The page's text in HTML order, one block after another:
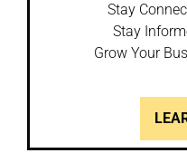
Stay
Stay
Grow Your